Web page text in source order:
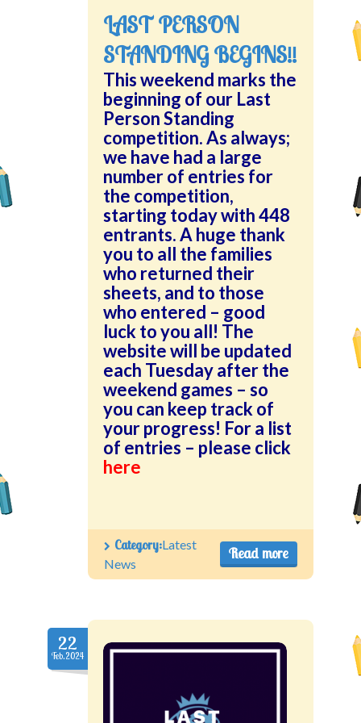
LAST PERSON
STANDING BEGINS!!
This weekend marks the
beginning of our Last
Person Standing
competition. As always;
we have had a large
number of entries for
the competition,
starting today with 448
entrants. A huge thank
you to all the families
who returned their
sheets, and to those
who entered – good
luck to you all! The
website will be updated
each Tuesday after the
weekend games – so
you can keep track of
your progress! For a list
of entries – please click
here
Read more
Category:Latest
News
22
Feb.2024